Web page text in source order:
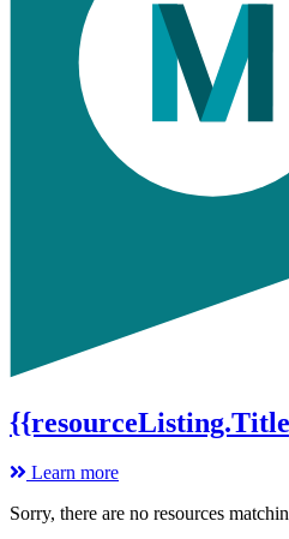
Learn more
Sorry, there are no resources